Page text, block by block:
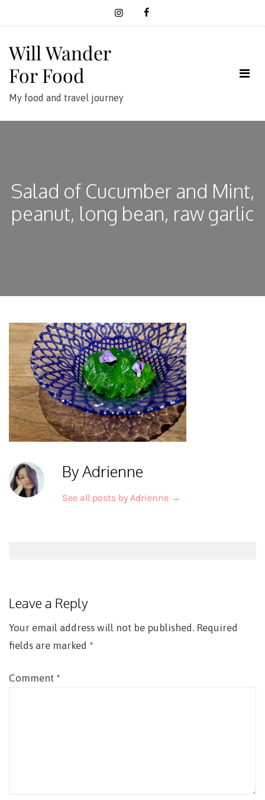
Will Wander
For Food
My food and travel journey
Salad of Cucumber and Mint,
peanut, long bean, raw garlic
By Adrienne
See all posts by Adrienne →
Leave a Reply
Your email address will not be published. Required
fields are marked *
Comment *